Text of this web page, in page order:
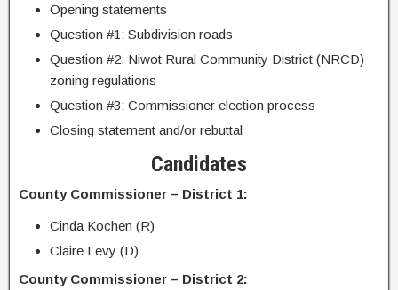
Opening statements
Question #1: Subdivision roads
Question #2: Niwot Rural Community District (NRCD)
zoning regulations
Question #3: Commissioner election process
Closing statement and/or rebuttal
Candidates
County Commissioner – District 1:
Cinda Kochen (R)
Claire Levy (D)
County Commissioner – District 2: